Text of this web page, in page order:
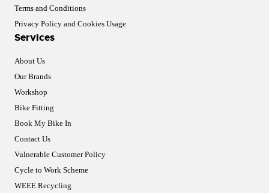
Terms and Conditions
Privacy Policy and Cookies Usage
Services
About Us
Our Brands
Workshop
Bike Fitting
Book My Bike In
Contact Us
Vulnerable Customer Policy
Cycle to Work Scheme
WEEE Recycling